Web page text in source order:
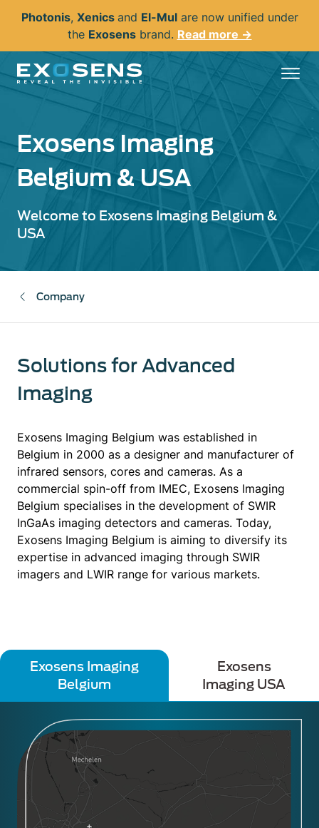
content
Photonis, Xenics and El-Mulare now unified under
the Exosensbrand. Read more →
Exosens Imaging
Belgium & USA
Welcome to Exosens Imaging Belgium &
USA
Company
Solutions for Advanced
Imaging
Exosens Imaging Belgium was established in
Belgium in 2000 as a designer and manufacturer of
infrared sensors, cores and cameras. As a
commercial spin-off from IMEC, Exosens Imaging
Belgium specialises in the development of SWIR
InGaAs imaging detectors and cameras. Today,
Exosens Imaging Belgium is aiming to diversify its
expertise in advanced imaging through SWIR
imagers and LWIR range for various markets.
Exosens Imaging
Belgium
Exosens
Imaging USA